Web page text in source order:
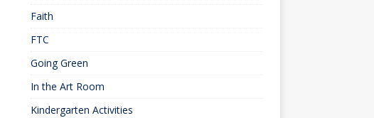
Faith
FTC
Going Green
In the Art Room
Kindergarten Activities